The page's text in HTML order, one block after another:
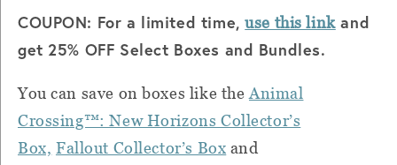
COUPON: For a limited time,use this linkand
get 25% OFF Select Boxes and Bundles.
You can save on boxes like theAnimal
Crossing™: New Horizons Collector’s
Box, Fallout Collector’s Box and